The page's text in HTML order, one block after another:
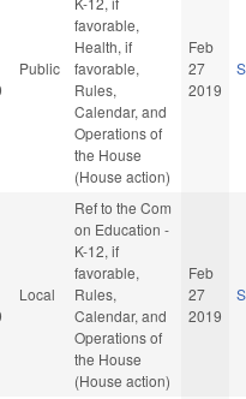
Public
favorable,
Health, if
favorable,
Rules,
Calendar, and
Operations of
the House
(House action)
Feb
27
2019
Local
Ref to the Com
on Education -
K-12, if
favorable,
Rules,
Calendar, and
Operations of
the House
(House action)
Feb
27
2019